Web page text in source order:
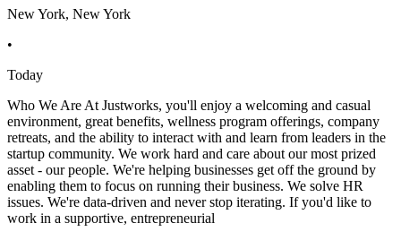
New York, New York
•
Today
Who We Are At Justworks, you'll enjoy a welcoming and casual
environment, great benefits, wellness program offerings, company
retreats, and the ability to interact with and learn from leaders in the
startup community. We work hard and care about our most prized
asset - our people. We're helping businesses get off the ground by
enabling them to focus on running their business. We solve HR
issues. We're data-driven and never stop iterating. If you'd like to
work in a supportive, entrepreneurial